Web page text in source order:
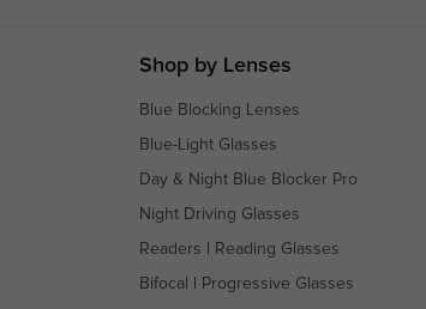
Shop by Lenses
Blue Blocking Lenses
Blue-Light Glasses
Day & Night Blue Blocker Pro
Night Driving Glasses
Readers Reading Glasses
Bifocal Progressive Glasses